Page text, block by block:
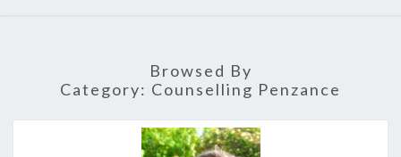
Browsed By
Category: Counselling Penzance